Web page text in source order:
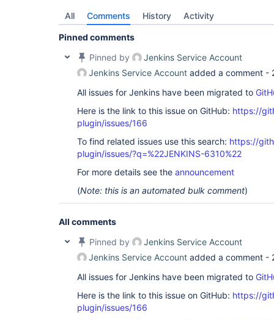
All Comments History Activity
Pinned comments
Pinned by
Jenkins Service Account
Jenkins Service Account added a comment -
All issues for Jenkins have been migrated to
Here is the link to this issue on GitHub: https://
plugin/issues/166
To find related issues use this search: https://
plugin/issues/?q=%22JENKINS-6310%22
For more details see the announcement
(Note: this is an automated bulk comment)
All comments
Pinned by
Jenkins Service Account
Jenkins Service Account added a comment -
All issues for Jenkins have been migrated to
Here is the link to this issue on GitHub: https://
plugin/issues/166